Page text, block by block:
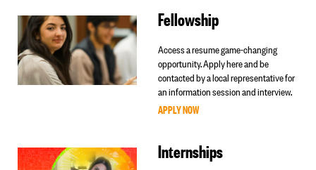
Fellowship
Access a resume game-changing
opportunity. Apply here and be
contacted by a local representative for
an information session and interview.
APPLY NOW
Internships